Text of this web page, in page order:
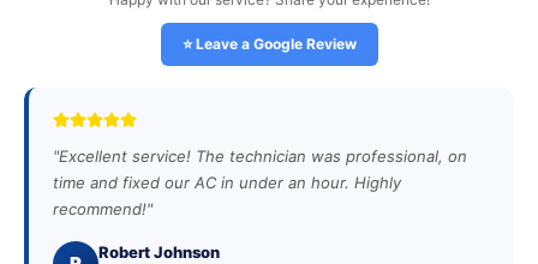
⭐ Leave a Google Review
"Excellent service! The technician was professional, on
time and fixed our AC in under an hour. Highly
recommend!"
Robert Johnson